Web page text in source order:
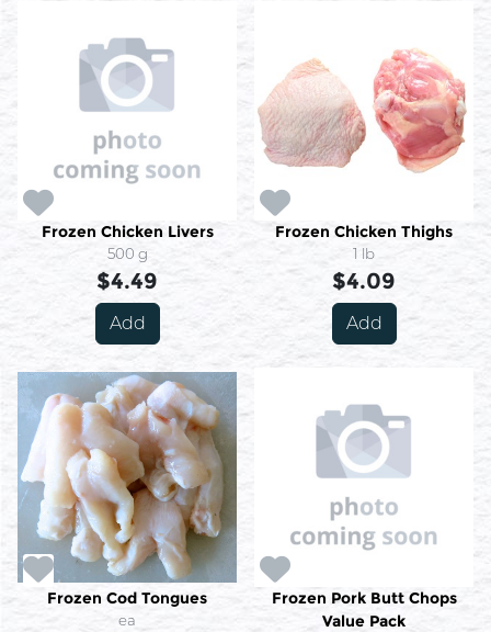
Frozen Chicken Livers
500 g
$4.49
Add
Frozen Chicken Thighs
1 lb
$4.09
Add
Frozen Cod Tongues
ea
Frozen Pork Butt Chops
Value Pack